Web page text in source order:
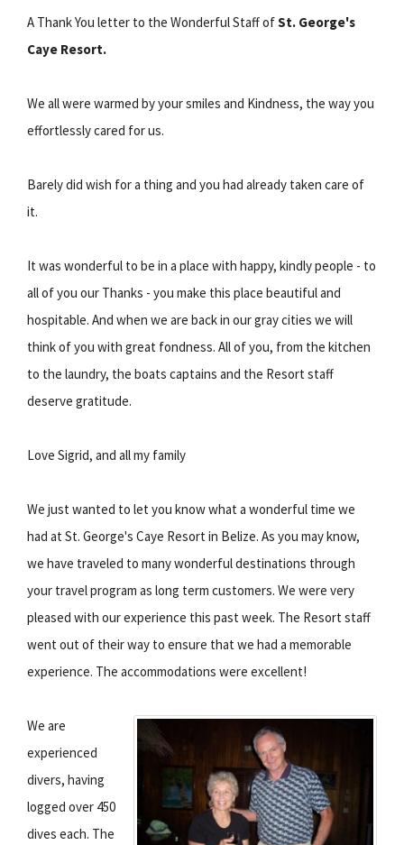
A Thank You letter to the Wonderful Staff ofSt. George's
Caye Resort.
We all were warmed by your smiles and Kindness, the way you
effortlessly cared for us.
Barely did wish for a thing and you had already taken care of
it.
It was wonderful to be in a place with happy, kindly people - to
all of you our Thanks - you make this place beautiful and
hospitable. And when we are back in our gray cities we will
think of you with great fondness. All of you, from the kitchen
to the laundry, the boats captains and the Resort staff
deserve gratitude.
Love Sigrid, and all my family
We just wanted to let you know what a wonderful time we
had at St. George's Caye Resort in Belize. As you may know,
we have traveled to many wonderful destinations through
your travel program as long term customers. We were very
pleased with our experience this past week. The Resort staff
went out of their way to ensure that we had a memorable
experience. The accommodations were excellent!
We are
experienced
divers, having
logged over 450
dives each. The